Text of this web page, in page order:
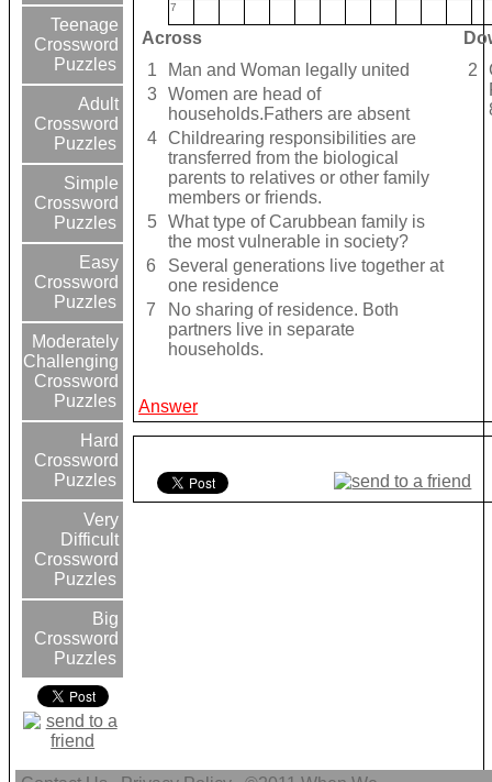
Teenage
Crossword
Puzzles
Adult
Crossword
Puzzles
Simple
Crossword
Puzzles
Easy
Crossword
Puzzles
Moderately
Challenging
Crossword
Puzzles
Hard
Crossword
Puzzles
Very
Difficult
Crossword
Puzzles
Big
Crossword
Puzzles
7
Across
1
Man and Woman legally united
3
Women are head of
households.Fathers are absent
4
Childrearing responsibilities are
transferred from the biological
parents to relatives or other family
members or friends.
5
What type of Carubbean family is
the most vulnerable in society?
6
Several generations live together at
one residence
7
No sharing of residence. Both
partners live in separate
households.
2
Answer